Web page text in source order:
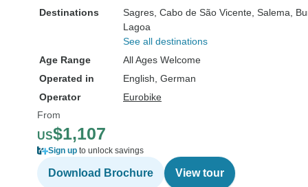
Destinations
Sagres , Cabo de São Vicente , Salema ,
Lagoa
See all destinations
Age Range
All Ages Welcome
Operated in
English, German
Operator
Eurobike
From
US$1,107
Sign up to unlock savings
Download Brochure View tour